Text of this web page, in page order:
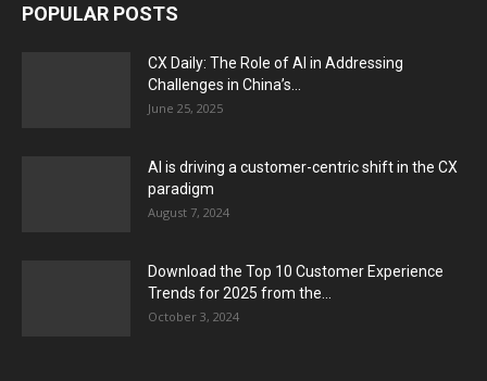
POPULAR POSTS
CX Daily: The Role of AI in Addressing
Challenges in China’s...
June 25, 2025
AI is driving a customer-centric shift in the CX
paradigm
August 7, 2024
Download the Top 10 Customer Experience
Trends for 2025 from the...
October 3, 2024